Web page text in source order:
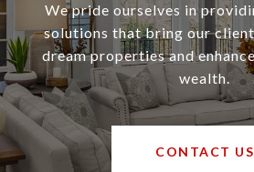
We pride ourselves in
solutions that bring our
dream properties and
wealth.
CONTACT US